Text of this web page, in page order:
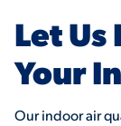
Let
Your
Our indoor air